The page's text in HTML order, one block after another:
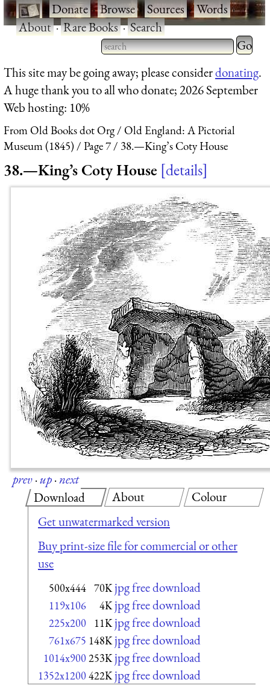
·Donate·Browse·Sources·Words·
About·Rare Books·Search
Type 2 or more characters
for results.
Type 2
for
This site may be going away; please considerdonating.
A huge thank you to all who donate; 2026 September
Web hosting: 10%
From Old Books dot Org
Old England: A Pictorial
Museum (1845)
Page 7 38.—King’s Coty House
38.—King’s Coty House details
prev·up·next
Download
Get unwatermarked version
Buy print-size file for commercial or other
use
500x444 70K jpg free download
119x106 4K jpg free download
225x200 11K jpg free download
761x675 148K jpg free download
1014x900253K jpg free download
1352x1200422K jpg free download
About Colour